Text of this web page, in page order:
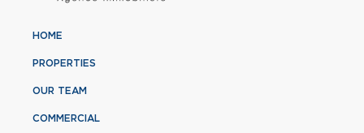
HOME
PROPERTIES
OUR TEAM
COMMERCIAL